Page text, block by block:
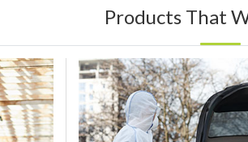
Products That